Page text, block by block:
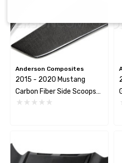
Anderson Composites
2015 - 2020 Mustang
Carbon Fiber Side Scoops
(Pair)